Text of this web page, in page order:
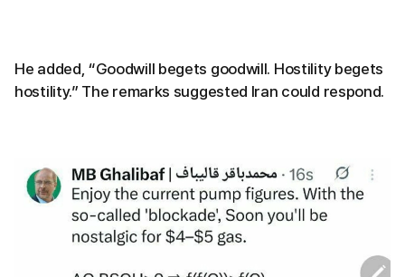
He added, “Goodwill begets goodwill. Hostility begets
hostility.” The remarks suggested Iran could respond.